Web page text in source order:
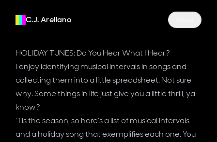
C.J. Arellano Site
HOLIDAY TUNES: Do You Hear What I Hear?
I enjoy identifying musical intervals in songs and
collecting them into a little spreadsheet. Not sure
why. Some things in life just give you a little thrill, ya
know?
‘Tis the season, so here’s a list of musical intervals
and a holiday song that exemplifies each one. You